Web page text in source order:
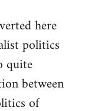
here
politics
quite
between
of